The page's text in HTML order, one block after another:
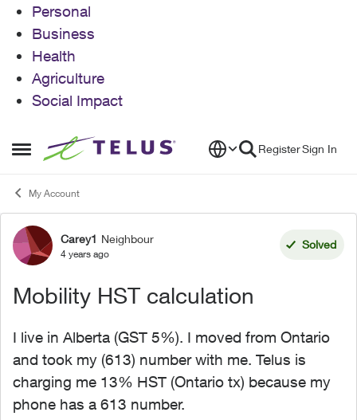
Personal
Business
Health
Agriculture
Social Impact
Open Side Menu
Skip to content RegisterSign In
My Account
Forum Discussion
Carey1 Neighbour
4 years ago
Solved
Mobility HST calculation
I live in Alberta (GST 5%). I moved from Ontario
and took my (613) number with me. Telus is
charging me 13% HST (Ontario tx) because my
phone has a 613 number.